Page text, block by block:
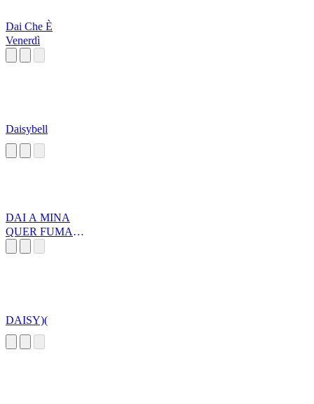
Dai Che È
Venerdì
Daisybell
DAI A MINA
QUER FUMAR
DAISY)(